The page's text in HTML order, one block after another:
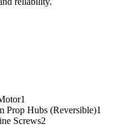
1
Prop Hubs (Reversible)1
Screws2